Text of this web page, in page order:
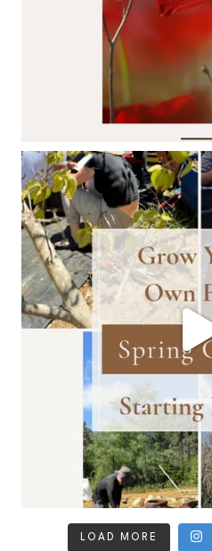
LOAD MORE